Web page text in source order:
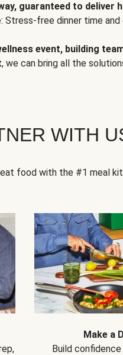
guaranteed to deliver
free dinner time and
event, building
, we can bring all the
WITH
food with the #1 meal
Make a
Build